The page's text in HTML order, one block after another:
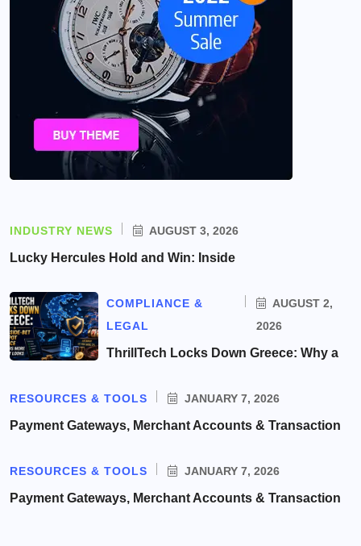
INDUSTRY NEWS AUGUST 3, 2026
Lucky Hercules Hold and Win: Inside
COMPLIANCE &
LEGAL
AUGUST 2,
2026
ThrillTech Locks Down Greece: Why a
RESOURCES & TOOLS JANUARY 7, 2026
Payment Gateways, Merchant Accounts & Transaction
RESOURCES & TOOLS JANUARY 7, 2026
Payment Gateways, Merchant Accounts & Transaction